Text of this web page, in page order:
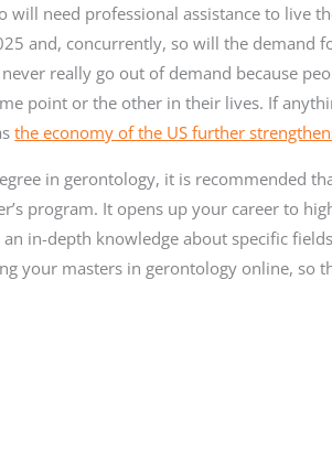
will need professional assistance to live
and, concurrently, so will the demand
really go out of demand because
point or the other in their lives. If
the economy of the US further
in gerontology, it is recommended
program. It opens up your career to
in-depth knowledge about specific
your masters in gerontology online, so